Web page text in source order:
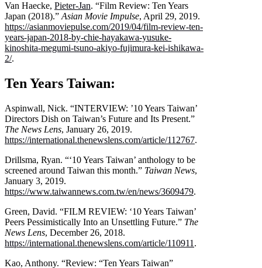
Van Haecke, Pieter-Jan. “Film Review: Ten Years
Japan (2018).” Asian Movie Impulse, April 29, 2019.
https://asianmoviepulse.com/2019/04/film-review-ten-
years-japan-2018-by-chie-hayakawa-yusuke-
kinoshita-megumi-tsuno-akiyo-fujimura-kei-ishikawa-
2/.
Ten Years Taiwan:
Aspinwall, Nick. “INTERVIEW: ’10 Years Taiwan’
Directors Dish on Taiwan’s Future and Its Present.”
The News Lens, January 26, 2019.
https://international.thenewslens.com/article/112767.
Drillsma, Ryan. “‘10 Years Taiwan’ anthology to be
screened around Taiwan this month.” Taiwan News,
January 3, 2019.
https://www.taiwannews.com.tw/en/news/3609479.
Green, David. “FILM REVIEW: ‘10 Years Taiwan’
Peers Pessimistically Into an Unsettling Future.” The
News Lens, December 26, 2018.
https://international.thenewslens.com/article/110911 .
Kao, Anthony. “Review: “Ten Years Taiwan”